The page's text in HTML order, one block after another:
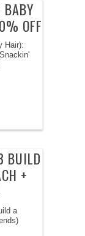
BABY
OFF
Hair):
BUILD
+
a